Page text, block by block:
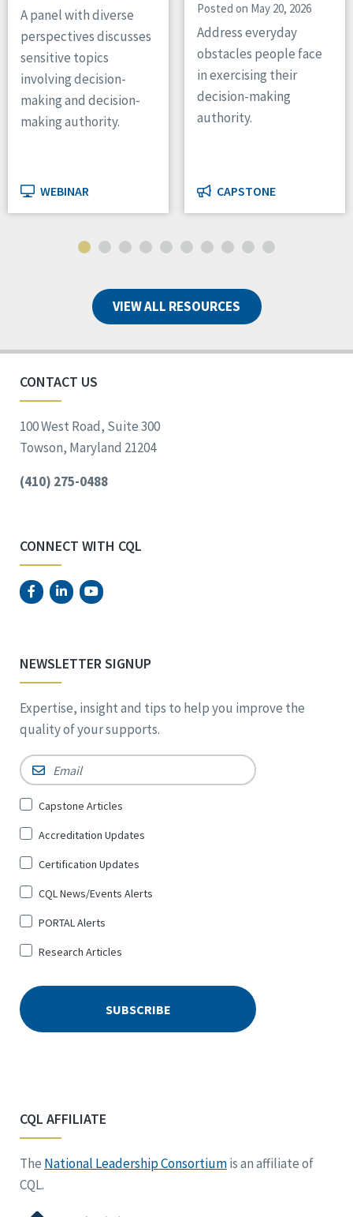
A panel with diverse
perspectives discusses
sensitive topics
involving decision-
making and decision-
making authority.
WEBINAR
Posted on May 20, 2026
Address everyday
obstacles people face
in exercising their
decision-making
authority.
CAPSTONE
VIEW ALL RESOURCES
CONTACT US
100 West Road, Suite 300
Towson, Maryland 21204
(410) 275-0488
CONNECT WITH CQL
NEWSLETTER SIGNUP
Expertise, insight and tips to help you improve the
quality of your supports.
Email *
Sign
for
*
Capstone Articles
Accreditation Updates
Certification Updates
CQL News/Events Alerts
PORTAL Alerts
Research Articles
CQL AFFILIATE
The National Leadership Consortiumis an affiliate of
CQL.